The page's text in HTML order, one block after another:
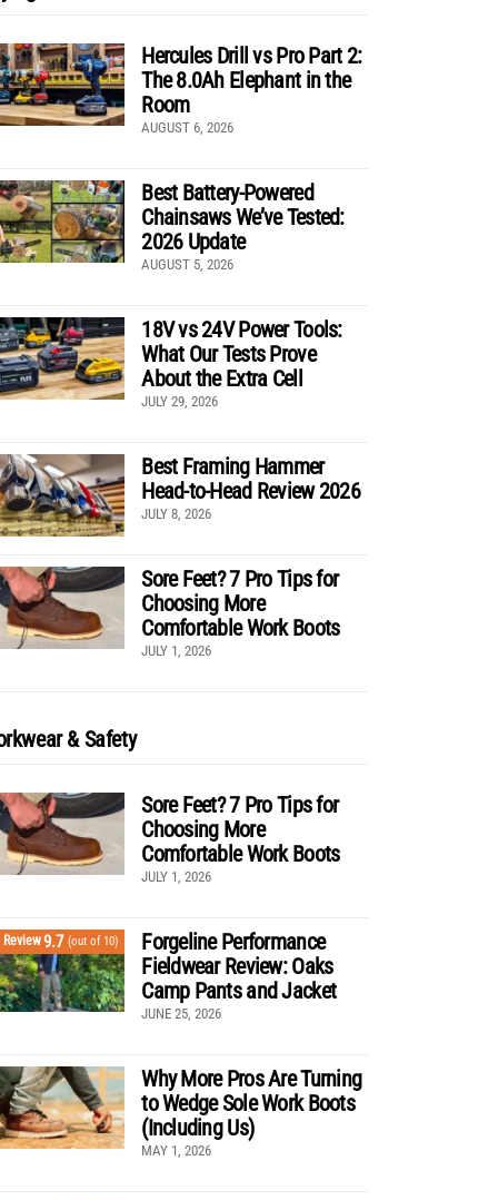
Hercules Drill vs Pro Part 2:
The 8.0Ah Elephant in the
Room
AUGUST 6, 2026
Best Battery-Powered
Chainsaws We’ve Tested:
2026 Update
AUGUST 5, 2026
18V vs 24V Power Tools:
What Our Tests Prove
About the Extra Cell
JULY 29, 2026
Best Framing Hammer
Head-to-Head Review 2026
JULY 8, 2026
Sore Feet? 7 Pro Tips for
Choosing More
Comfortable Work Boots
JULY 1, 2026
& Safety
Sore Feet? 7 Pro Tips for
Choosing More
Comfortable Work Boots
JULY 1, 2026
Review9.7 (out of 10)
Forgeline Performance
Fieldwear Review: Oaks
Camp Pants and Jacket
JUNE 25, 2026
Why More Pros Are Turning
to Wedge Sole Work Boots
(Including Us)
MAY 1, 2026